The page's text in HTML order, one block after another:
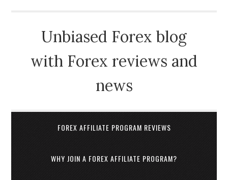
Unbiased Forex blog
with Forex reviews and
news
FOREX AFFILIATE PROGRAM REVIEWS
WHY JOIN A FOREX AFFILIATE PROGRAM?